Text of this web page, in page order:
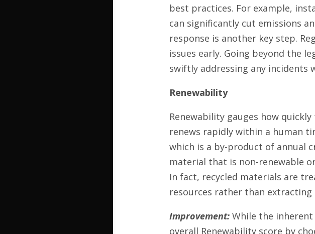
best practices. For example,
can significantly cut emissions
response is another key step.
issues early. Going beyond the
swiftly addressing any incidents
Renewability
Renewability gauges how
renews rapidly within a human
which is a by-product of annual
material that is non-renewable
In fact, recycled materials are
resources rather than extracting
Improvement:While the inherent
overall Renewability score by